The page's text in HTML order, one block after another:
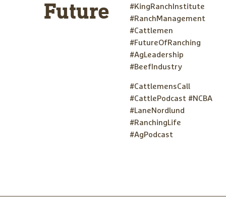
Future
#KingRanchInstitute
#RanchManagement
#Cattlemen
#FutureOfRanching
#AgLeadership
#BeefIndustry
#CattlemensCall
#CattlePodcast #NCBA
#LaneNordlund
#RanchingLife
#AgPodcast